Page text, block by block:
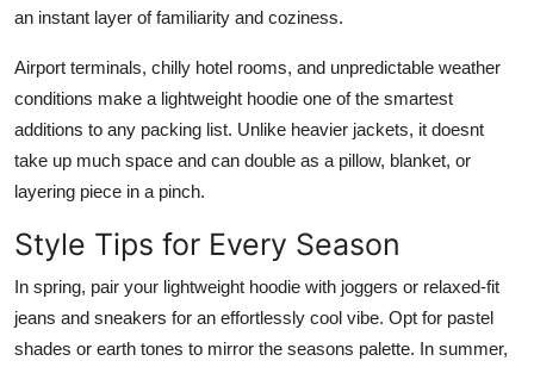
an instant layer of familiarity and coziness.
Airport terminals, chilly hotel rooms, and unpredictable weather
conditions make a lightweight hoodie one of the smartest
additions to any packing list. Unlike heavier jackets, it doesnt
take up much space and can double as a pillow, blanket, or
layering piece in a pinch.
Style Tips for Every Season
In spring, pair your lightweight hoodie with joggers or relaxed-fit
jeans and sneakers for an effortlessly cool vibe. Opt for pastel
shades or earth tones to mirror the seasons palette. In summer,